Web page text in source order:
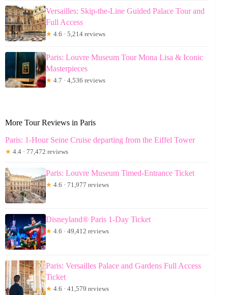
Versailles: Skip-the-Line Guided Palace Tour and
Full Access
★ 4.6 · 5,214 reviews
Paris: Louvre Museum Tour Mona Lisa & Iconic
Masterpieces
★ 4.7 · 4,536 reviews
More Tour Reviews in Paris
Paris: 1-Hour Seine Cruise departing from the Eiffel Tower
★ 4.4 · 77,472 reviews
Paris: Louvre Museum Timed-Entrance Ticket
★ 4.6 · 71,977 reviews
Disneyland® Paris 1-Day Ticket
★ 4.6 · 49,412 reviews
Paris: Versailles Palace and Gardens Full Access
Ticket
★ 4.6 · 41,579 reviews